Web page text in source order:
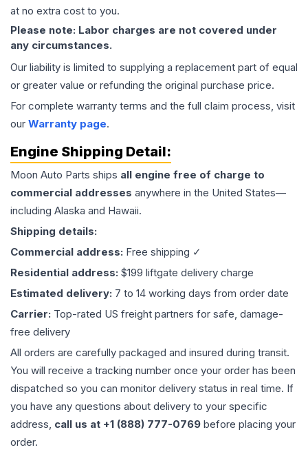
at no extra cost to you.
Please note: Labor charges are not covered under
any circumstances.
Our liability is limited to supplying a replacement part of equal
or greater value or refunding the original purchase price.
For complete warranty terms and the full claim process, visit
our Warranty page.
Engine Shipping Detail:
Moon Auto Parts ships all engine free of charge to
commercial addresses anywhere in the United States—
including Alaska and Hawaii.
Shipping details:
Commercial address: Free shipping ✓
Residential address: $199 liftgate delivery charge
Estimated delivery: 7 to 14 working days from order date
Carrier: Top-rated US freight partners for safe, damage-
free delivery
All orders are carefully packaged and insured during transit.
You will receive a tracking number once your order has been
dispatched so you can monitor delivery status in real time. If
you have any questions about delivery to your specific
address, call us at +1 (888) 777-0769 before placing your
order.